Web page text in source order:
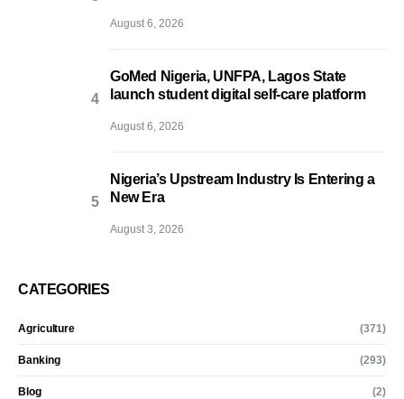
August 6, 2026
GoMed Nigeria, UNFPA, Lagos State
launch student digital self-care platform
August 6, 2026
Nigeria’s Upstream Industry Is Entering a
New Era
August 3, 2026
CATEGORIES
Agriculture (371)
Banking (293)
Blog (2)